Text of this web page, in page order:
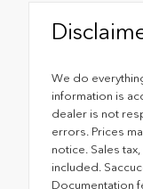
We do
information is
dealer is not
errors. Prices
notice. Sales
included.
Documentation